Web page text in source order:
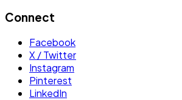
Connect
Facebook
X / Twitter
Instagram
Pinterest
LinkedIn